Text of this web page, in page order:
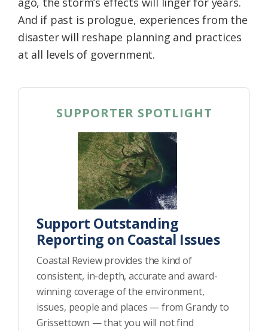
And if past is prologue, experiences from the
disaster will reshape planning and practices
at all levels of government.
SUPPORTER SPOTLIGHT
Support Outstanding
Reporting on Coastal Issues
Coastal Review provides the kind of
consistent, in-depth, accurate and award-
winning coverage of the environment,
issues, people and places — from Grandy to
Grissettown — that you will not find